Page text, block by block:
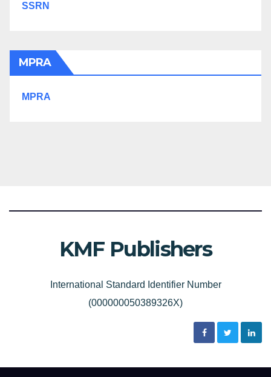
SSRN
MPRA
MPRA
KMF Publishers
International Standard Identifier Number
(000000050389326X)